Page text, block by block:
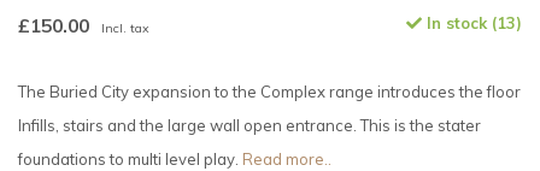
£150.00 Incl. tax In stock (13)
The Buried City expansion to the Complex range introduces the floor
Infills, stairs and the large wall open entrance. This is the stater
foundations to multi level play. Read more..